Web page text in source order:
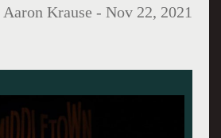
Aaron Krause -Nov 22, 2021